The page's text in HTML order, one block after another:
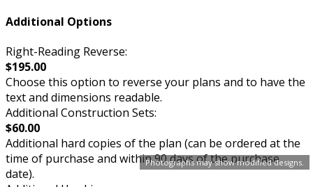
Photographs may show modified designs.
Additional Options
Right-Reading Reverse:
$195.00
Choose this option to reverse your plans and to have the
text and dimensions readable.
Additional Construction Sets:
$60.00
Additional hard copies of the plan (can be ordered at the
time of purchase and within 90 days of the purchase
date).